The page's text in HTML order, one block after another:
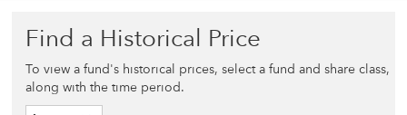
Find a Historical Price
To view a fund's historical prices, select a fund and share class,
along with the time period.